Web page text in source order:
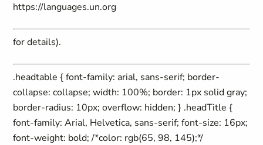
https://languages.un.org
for details).
.headtable { font-family: arial, sans-serif; border-
collapse: collapse; width: 100%; border: 1px solid gray;
border-radius: 10px; overflow: hidden; } .headTitle {
font-family: Arial, Helvetica, sans-serif; font-size: 16px;
font-weight: bold; /*color: rgb(65, 98, 145);*/